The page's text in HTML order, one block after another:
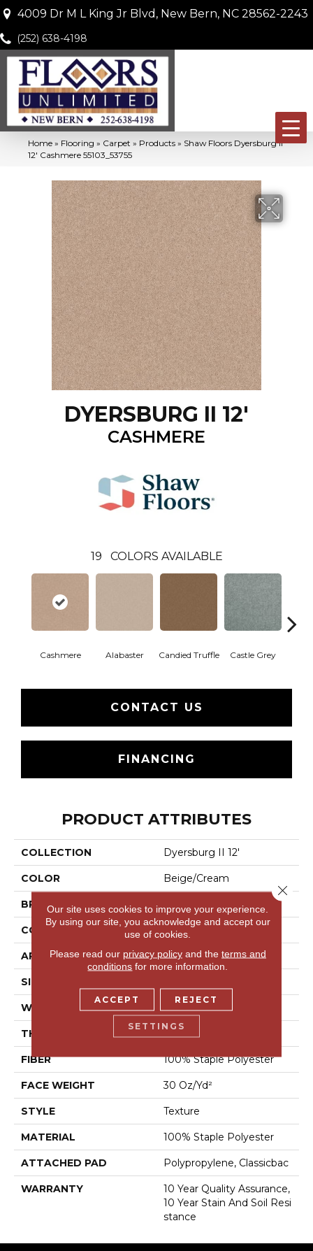
4009 Dr M L King Jr Blvd, New Bern, NC 28562-2243
(252) 638-4198
Home » Flooring » Carpet » Products » Shaw Floors Dyersburg II
12′ Cashmere 55103_53755
DYERSBURG II 12'
CASHMERE
19 COLORS AVAILABLE
Cashmere Alabaster Candied Truffle Castle Grey
CONTACT US
FINANCING
PRODUCT ATTRIBUTES
COLLECTION Dyersburg II 12'
COLOR Beige/Cream
BRAND
CONSTRUCTION Texture
APPLICATION Residential
SIZE
WIDTH 12 Ft
THICKNESS 0.45 In
FIBER 100% Staple Polyester
FACE WEIGHT 30 Oz/yd²
STYLE Texture
MATERIAL 100% Staple Polyester
ATTACHED PAD Polypropylene, Classicbac
WARRANTY
10 Year Quality Assurance,
10 Year Stain And Soil Resi
Stance
Our site uses cookies to improve your experience.
By using our site, you acknowledge and accept our
use of cookies.
Please read our privacy policyand the terms and
conditions for more information.
ACCEPT REJECT
SETTINGS
Close